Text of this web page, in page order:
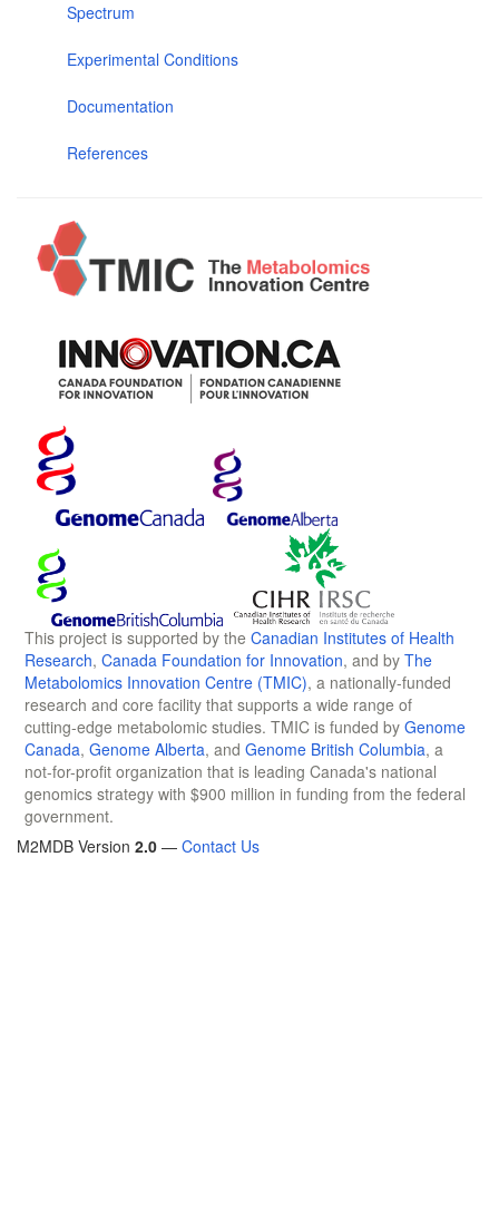
Spectrum
Experimental Conditions
Documentation
References
This project is supported by the Canadian Institutes of Health
Research, Canada Foundation for Innovation, and by The
Metabolomics Innovation Centre (TMIC), a nationally-funded
research and core facility that supports a wide range of
cutting-edge metabolomic studies. TMIC is funded by Genome
Canada, Genome Alberta, and Genome British Columbia, a
not-for-profit organization that is leading Canada's national
genomics strategy with $900 million in funding from the federal
government.
M2MDB Version 2.0 — Contact Us